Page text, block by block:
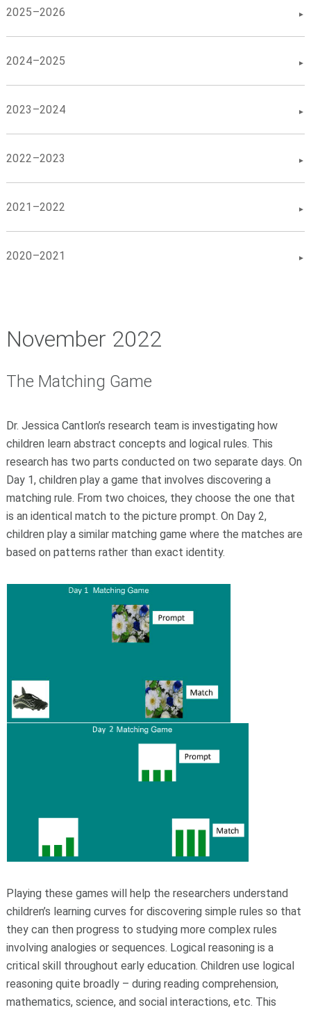
2025–2026
2024–2025
2023–2024
2022–2023
2021–2022
2020–2021
November 2022
The Matching Game
Dr. Jessica Cantlon’s research team is investigating how
children learn abstract concepts and logical rules. This
research has two parts conducted on two separate days. On
Day 1, children play a game that involves discovering a
matching rule. From two choices, they choose the one that
is an identical match to the picture prompt. On Day 2,
children play a similar matching game where the matches are
based on patterns rather than exact identity.
Playing these games will help the researchers understand
children’s learning curves for discovering simple rules so that
they can then progress to studying more complex rules
involving analogies or sequences. Logical reasoning is a
critical skill throughout early education. Children use logical
reasoning quite broadly – during reading comprehension,
mathematics, science, and social interactions, etc. This